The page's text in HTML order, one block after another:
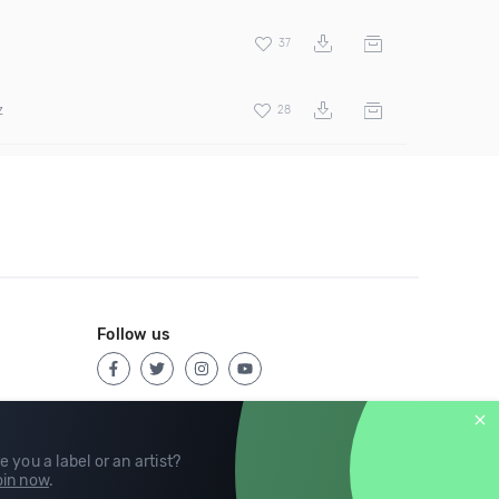
37
28
you a label or an artist?
now.
Follow us